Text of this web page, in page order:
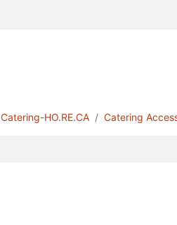
Catering-HO.RE.CA Catering